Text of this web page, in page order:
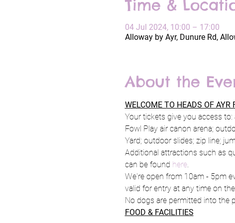
Time &
04 Jul 2024, 10:00 – 17:00
Alloway by Ayr, Dunure Rd,
About the
WELCOME TO HEADS OF AYR
Your tickets give you access
Fowl Play air canon arena;
Yard; outdoor slides; zip line;
Additional attractions such as
can be found here.
We're open from 10am - 5pm
valid for entry at any time on
No dogs are permitted into the
FOOD & FACILITIES